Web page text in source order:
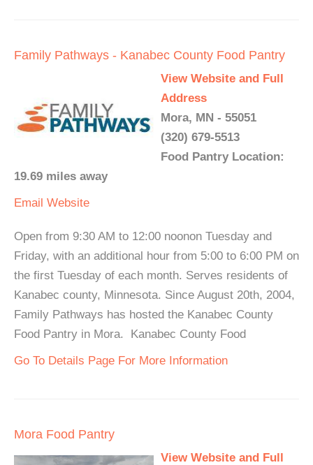
Family Pathways - Kanabec County Food Pantry
View Website and Full
Address
Mora, MN - 55051
(320) 679-5513
Food Pantry Location:
19.69 miles away
Email Website
Open from 9:30 AM to 12:00 noonon Tuesday and
Friday, with an additional hour from 5:00 to 6:00 PM on
the first Tuesday of each month. Serves residents of
Kanabec county, Minnesota. Since August 20th, 2004,
Family Pathways has hosted the Kanabec County
Food Pantry in Mora. Kanabec County Food
Go To Details Page For More Information
Mora Food Pantry
View Website and Full